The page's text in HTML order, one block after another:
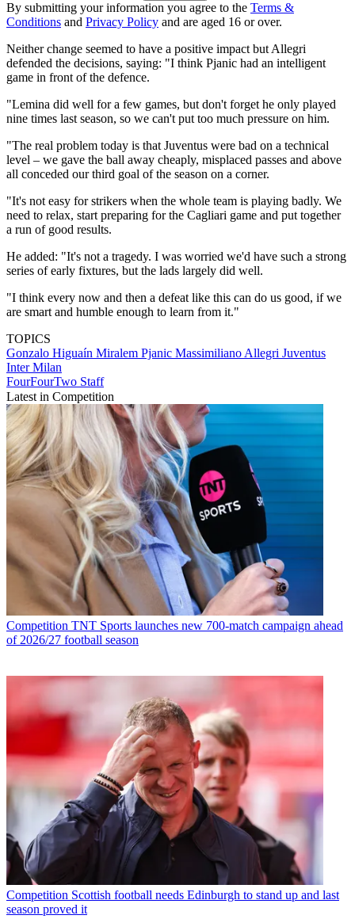
By submitting your information you agree to the Terms &
Conditions and Privacy Policy and are aged 16 or over.
Neither change seemed to have a positive impact but Allegri
defended the decisions, saying: "I think Pjanic had an intelligent
game in front of the defence.
"Lemina did well for a few games, but don't forget he only played
nine times last season, so we can't put too much pressure on him.
"The real problem today is that Juventus were bad on a technical
level – we gave the ball away cheaply, misplaced passes and above
all conceded our third goal of the season on a corner.
"It's not easy for strikers when the whole team is playing badly. We
need to relax, start preparing for the Cagliari game and put together
a run of good results.
He added: "It's not a tragedy. I was worried we'd have such a strong
series of early fixtures, but the lads largely did well.
"I think every now and then a defeat like this can do us good, if we
are smart and humble enough to learn from it."
TOPICS
Gonzalo Higuaín Miralem Pjanic Massimiliano Allegri Juventus
Inter Milan
FourFourTwo Staff
Latest in Competition
Competition TNT Sports launches new 700-match campaign ahead
of 2026/27 football season
Competition Scottish football needs Edinburgh to stand up and last
season proved it